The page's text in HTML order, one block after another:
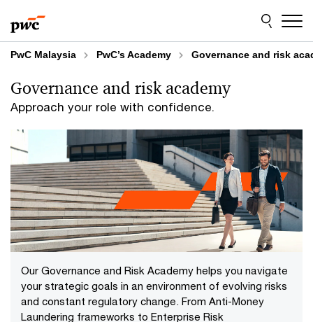
to
content
to
footer
PwC Malaysia PwC’s Academy Governance and risk
Approach your role with confidence.
Governance and risk academy
Our Governance and Risk Academy helps you navigate
your strategic goals in an environment of evolving risks
and constant regulatory change. From Anti-Money
Laundering frameworks to Enterprise Risk